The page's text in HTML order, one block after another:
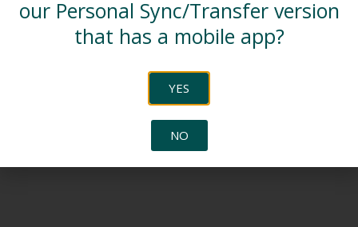
our Personal Sync/Transfer version
that has a mobile app?
YES
NO